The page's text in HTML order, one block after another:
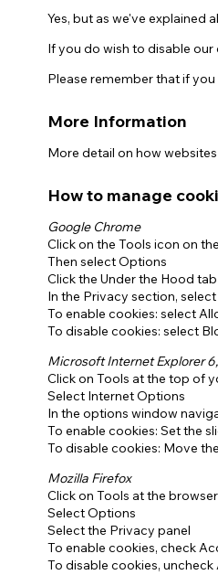
Yes, but as we've explained
If you do wish to disable
Please remember that if
More Information
More detail on how
How to manage
Google Chrome
Click on the Tools icon on
Then select Options
Click the Under the Hood
In the Privacy section,
To enable cookies: select
To disable cookies: select
Microsoft Internet Explorer
Click on Tools at the top of
Select Internet Options
In the options window
To enable cookies: Set the
To disable cookies: Move
Mozilla Firefox
Click on Tools at the
Select Options
Select the Privacy panel
To enable cookies, check
To disable cookies,